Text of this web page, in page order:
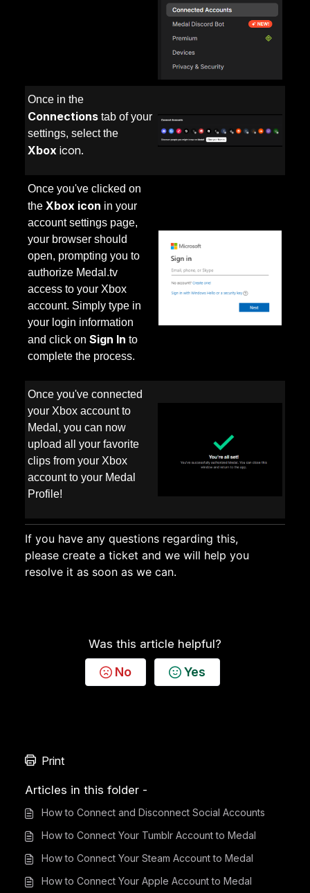
Once in the
Connections tab of your
settings, select the
Xbox icon.
Once you've clicked on
the Xbox icon in your
account settings page,
your browser should
open, prompting you to
authorize Medal.tv
access to your Xbox
account. Simply type in
your login information
and click on Sign In to
complete the process.
Once you've connected
your Xbox account to
Medal, you can now
upload all your favorite
clips from your Xbox
account to your Medal
Profile!
If you have any questions regarding this,
please create a ticket and we will help you
resolve it as soon as we can.
Was this article helpful?
No Yes
Print
Articles in this folder -
How to Connect and Disconnect Social Accounts
How to Connect Your Tumblr Account to Medal
How to Connect Your Steam Account to Medal
How to Connect Your Apple Account to Medal